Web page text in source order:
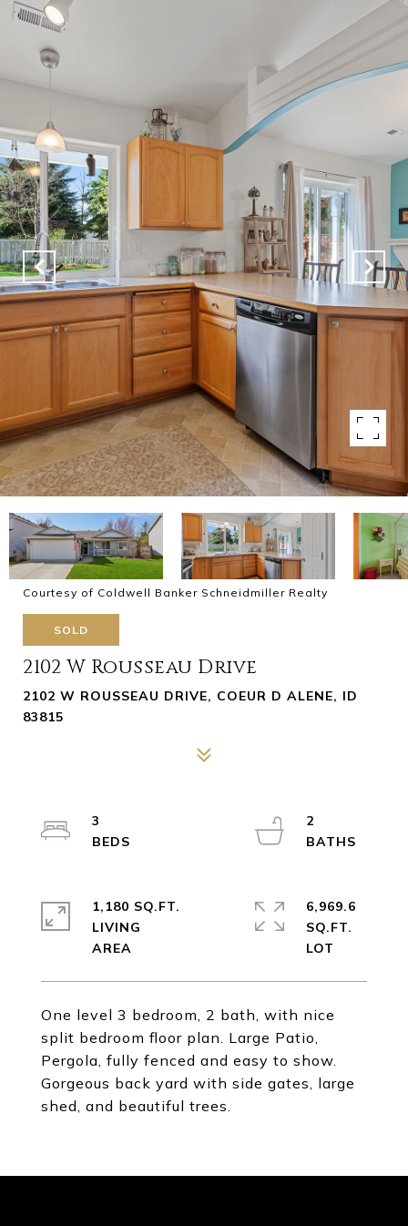
Courtesy of Coldwell Banker Schneidmiller Realty
SOLD
2102 W Rousseau Drive
2102 W ROUSSEAU DRIVE, COEUR D ALENE, ID
83815
One level 3 bedroom, 2 bath, with nice
split bedroom floor plan. Large Patio,
Pergola, fully fenced and easy to show.
Gorgeous back yard with side gates, large
shed, and beautiful trees.
3
2
1,180 SQ.FT.
LIVING
6,969.6
SQ.FT.